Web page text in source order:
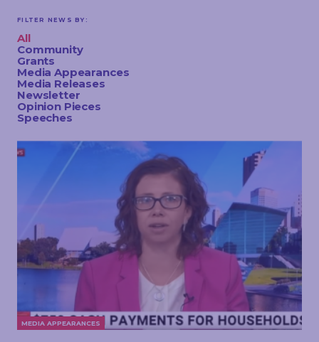
STAY
IN
TOUCH
FILTER NEWS BY:
All
Community
Grants
Media Appearances
Media Releases
Newsletter
Opinion Pieces
Speeches
MEDIA APPEARANCES